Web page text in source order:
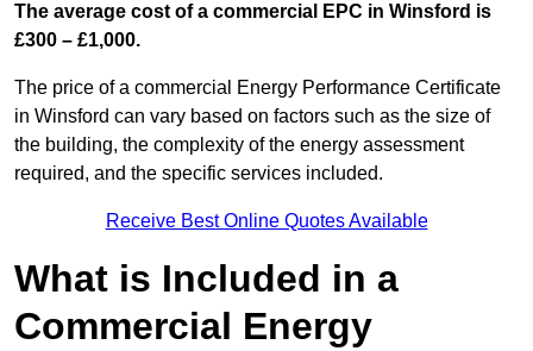
The average cost of a commercial EPC in Winsford is
£300 – £1,000.
The price of a commercial Energy Performance Certificate
in Winsford can vary based on factors such as the size of
the building, the complexity of the energy assessment
required, and the specific services included.
Receive Best Online Quotes Available
What is Included in a
Commercial Energy